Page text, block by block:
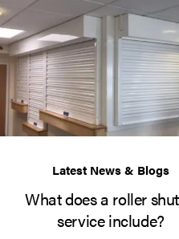
What does a roller
service include?